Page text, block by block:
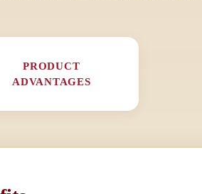
PRODUCT
ADVANTAGES